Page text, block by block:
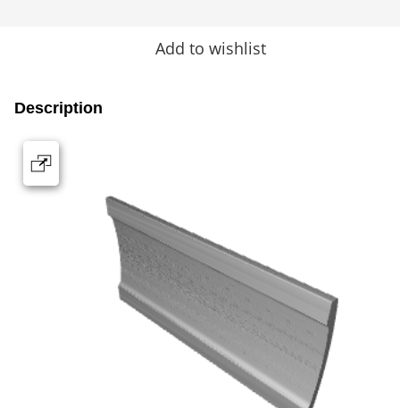
Add to wishlist
Description